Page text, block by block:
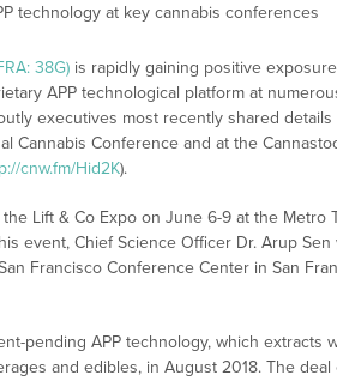
technology at key cannabis conferences
38G) is rapidly gaining positive
APP technological platform at
executives most recently shared
Cannabis Conference and at the
cnw.fm/Hid2K).
Lift & Co Expo on June 6-9 at the Metro
event, Chief Science Officer Dr. Arup Sen
Francisco Conference Center in San
pending APP technology, which extracts
and edibles, in August 2018. The deal